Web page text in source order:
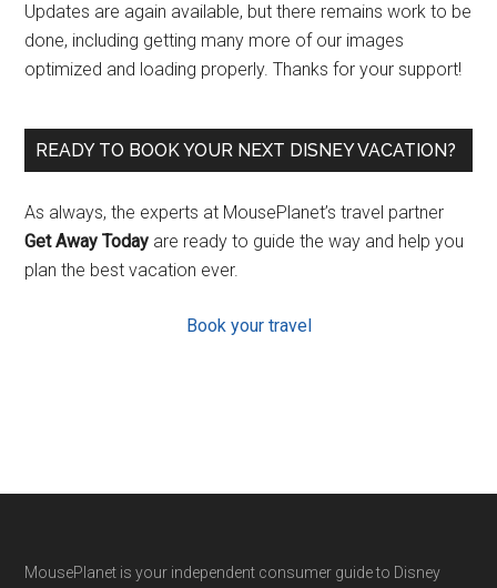
Updates are again available, but there remains work to be
done, including getting many more of our images
optimized and loading properly. Thanks for your support!
READY TO BOOK YOUR NEXT DISNEY VACATION?
As always, the experts at MousePlanet’s travel partner
Get Away Today are ready to guide the way and help you
plan the best vacation ever.
Book your travel
Footer
MousePlanet is your independent consumer guide to Disney